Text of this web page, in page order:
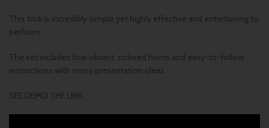
This trick is incredibly simple yet highly effective and entertaining to
perform.
The set includes four vibrant, colored horns and easy-to-follow
instructions with many presentation ideas
SEE DEMO THE LINK..